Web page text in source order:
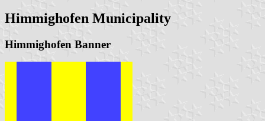
Himmighofen Municipality
Himmighofen Banner